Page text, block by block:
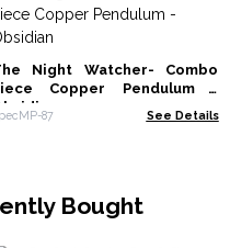
Night Watcher- Combo
Copper Pendulum -
87 See Details
Bought